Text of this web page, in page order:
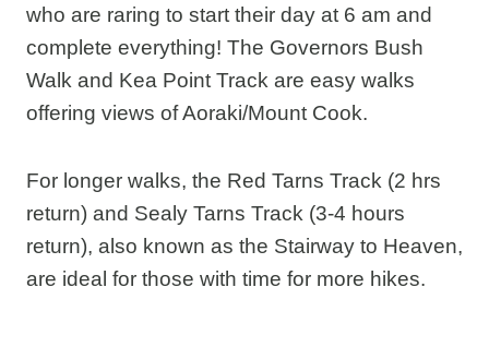
who are raring to start their day at 6 am and
complete everything! The Governors Bush
Walk and Kea Point Track are easy walks
offering views of Aoraki/Mount Cook.
For longer walks, the Red Tarns Track (2 hrs
return) and Sealy Tarns Track (3-4 hours
return), also known as the Stairway to Heaven,
are ideal for those with time for more hikes.